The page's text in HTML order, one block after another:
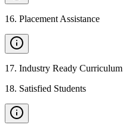
16. Placement Assistance
17. Industry Ready Curriculum
18. Satisfied Students